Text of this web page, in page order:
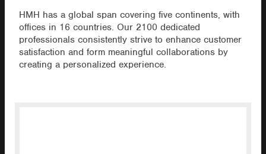
HMH has a global span covering five continents, with
offices in 16 countries. Our 2100 dedicated
professionals consistently strive to enhance customer
satisfaction and form meaningful collaborations by
creating a personalized experience.